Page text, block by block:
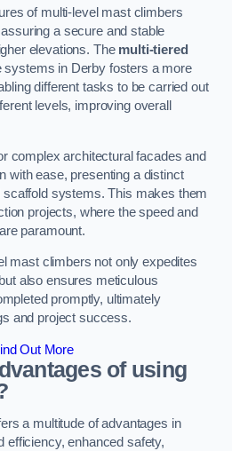
of multi-level mast climbers
a secure and stable
elevations. The multi-tiered
systems in Derby fosters a more
different tasks to be carried out
levels, improving overall
complex architectural facades and
with ease, presenting a distinct
scaffold systems. This makes them
projects, where the speed and
paramount.
mast climbers not only expedites
also ensures meticulous
promptly, ultimately
and project success.
Out More
of using
a multitude of advantages in
efficiency, enhanced safety,